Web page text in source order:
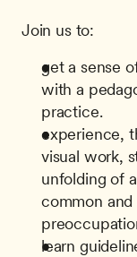
Join us to:
get a sense
with a
practice.
experience,
visual work,
unfolding of
common
learn